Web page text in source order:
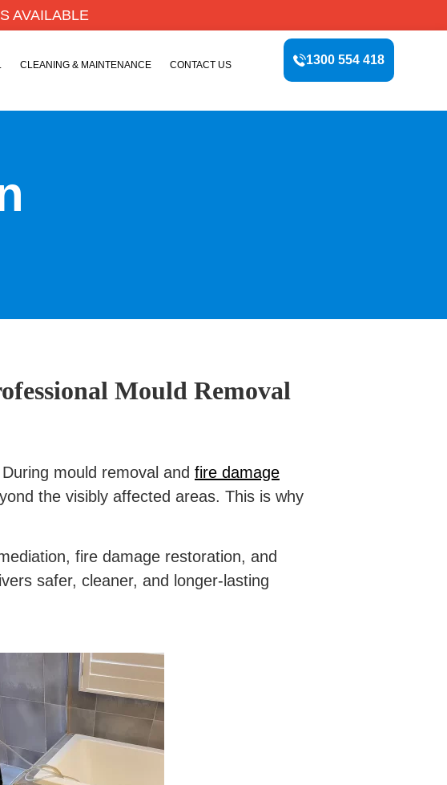
AVAILABLE
CLEANING & MAINTENANCE CONTACT US 1300 554 418
Mould Removal
mould removal and fire damage
the visibly affected areas. This is why
fire damage restoration, and
safer, cleaner, and longer-lasting